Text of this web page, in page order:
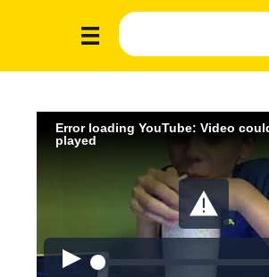
Error loading YouTube: Video
played